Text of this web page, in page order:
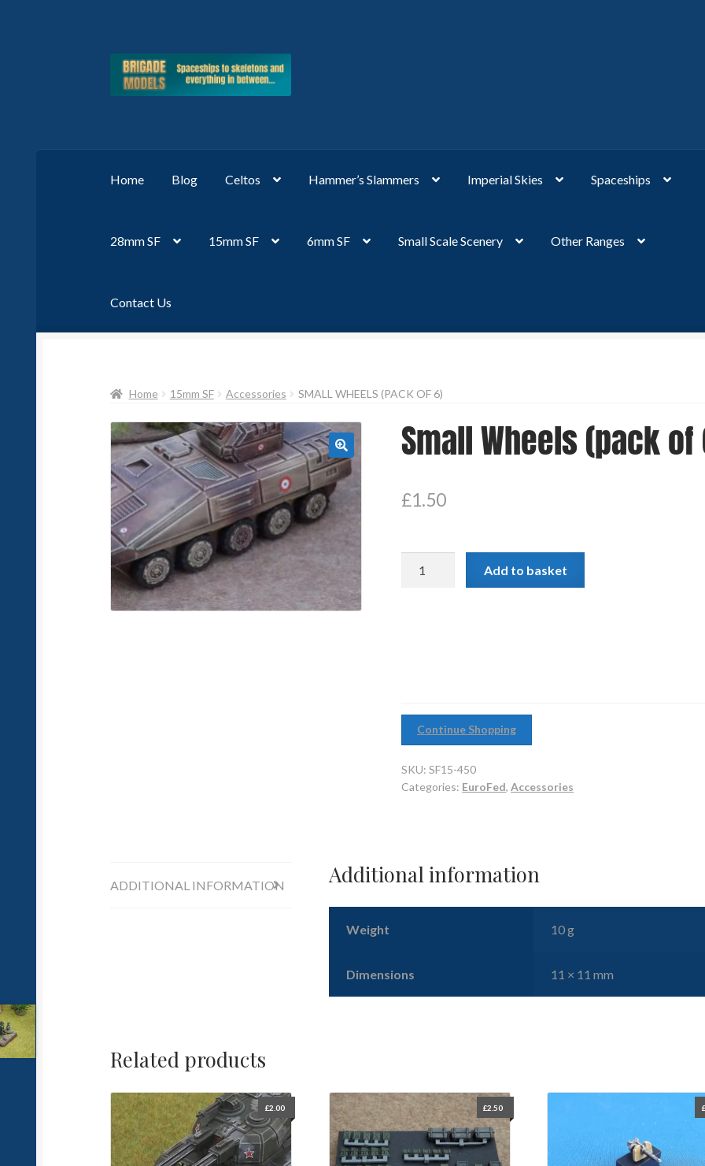
Skip
Skip
Home Blog Celtos Hammer’s Slammers Imperial Skies Spaceships
28mm SF 15mm SF 6mm SF Small Scale Scenery Other Ranges
Contact Us
Home 15mm SF Accessories SMALL WHEELS (PACK OF 6)
Small Wheels (pack of
£1.50
Add to basket
Continue Shopping
SKU:SF15-450
Categories: EuroFed,Accessories
ADDITIONAL INFORMATION Additional information
Weight 10 g
Dimensions 11 × 11 mm
Related products
£2.00 £2.50 £